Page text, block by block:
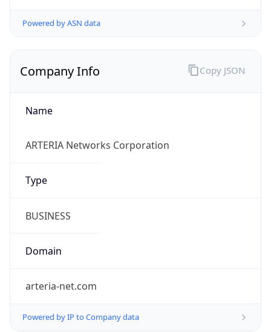
Powered by ASN data
Company Info
Name
ARTERIA Networks Corporation
Type
BUSINESS
Domain
arteria-net.com
Powered by IP to Company data
Copy JSON